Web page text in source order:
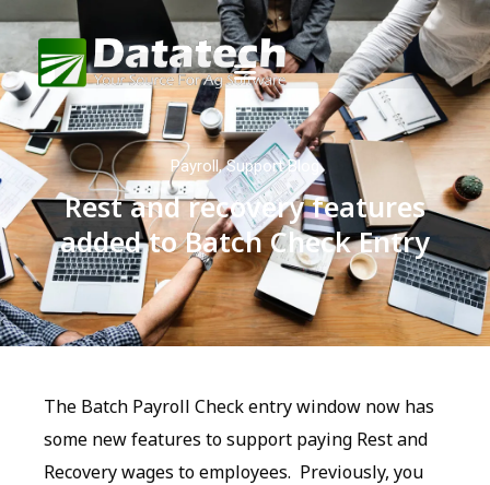
Payroll,Support Blog
Rest and recovery features
added to Batch Check Entry
The Batch Payroll Check entry window now has
some new features to support paying Rest and
Recovery wages to employees. Previously, you